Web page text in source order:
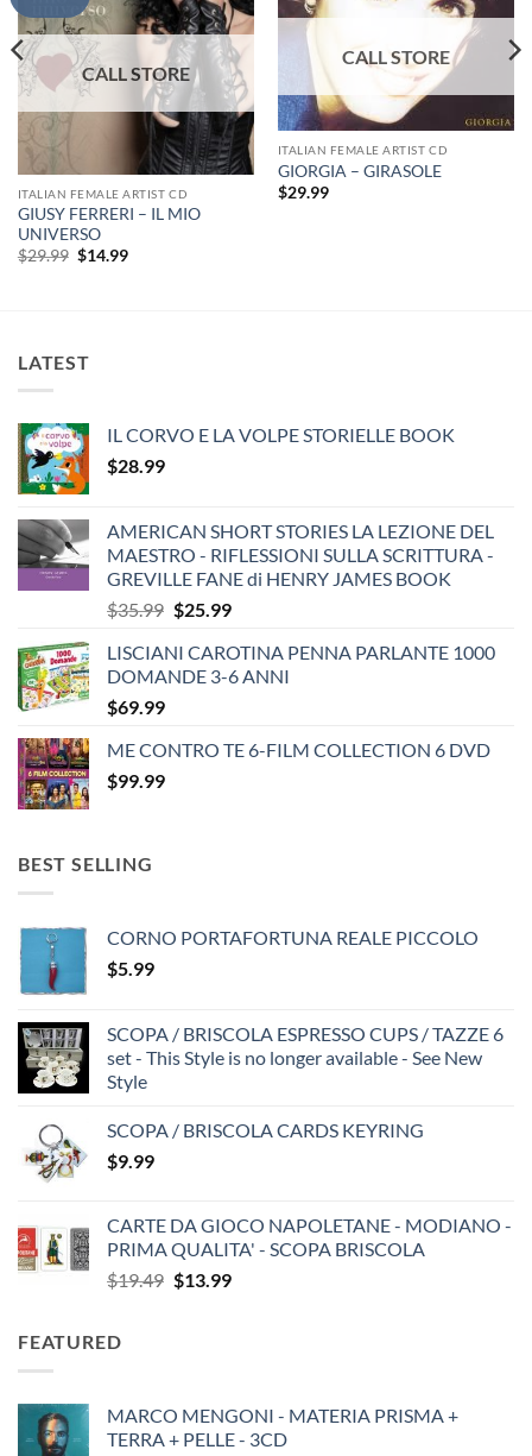
ITALIAN FEMALE ARTIST CD
GIUSY FERRERI – IL MIO
UNIVERSO
$29.99 Original
$14.99Current
ITALIAN FEMALE ARTIST CD
GIORGIA – GIRASOLE
$29.99
LATEST
IL CORVO E LA VOLPE STORIELLE BOOK
$28.99
AMERICAN SHORT STORIES LA LEZIONE DEL
MAESTRO - RIFLESSIONI SULLA SCRITTURA -
GREVILLE FANE di HENRY JAMES BOOK
$35.99 Original
was:
$35.99.
$25.99Current
is:
$25.99.
LISCIANI CAROTINA PENNA PARLANTE 1000
DOMANDE 3-6 ANNI
$69.99
ME CONTRO TE 6-FILM COLLECTION 6 DVD
$99.99
BEST SELLING
CORNO PORTAFORTUNA REALE PICCOLO
$5.99
SCOPA / BRISCOLA ESPRESSO CUPS / TAZZE 6
set - This Style is no longer available - See New
Style
SCOPA / BRISCOLA CARDS KEYRING
$9.99
CARTE DA GIOCO NAPOLETANE - MODIANO -
PRIMA QUALITA' - SCOPA BRISCOLA
$19.49 Original
$13.99Current
FEATURED
MARCO MENGONI - MATERIA PRISMA +
TERRA + PELLE - 3CD